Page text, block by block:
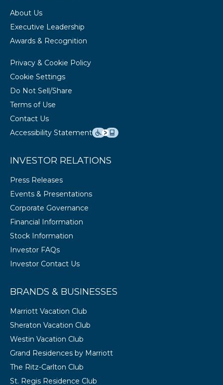
About Us
Executive Leadership
Awards & Recognition
Privacy & Cookie Policy
Cookie Settings
Do Not Sell/Share
Terms of Use
Contact Us
Accessibility Statement
INVESTOR RELATIONS
Press Releases
Events & Presentations
Corporate Governance
Financial Information
Stock Information
Investor FAQs
Investor Contact Us
BRANDS & BUSINESSES
Marriott Vacation Club
Sheraton Vacation Club
Westin Vacation Club
Grand Residences by Marriott
The Ritz-Carlton Club
St. Regis Residence Club